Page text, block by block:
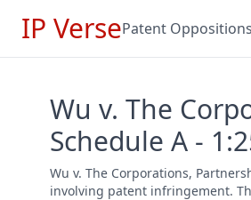
IP VersePatent Oppositions
Wu v. The
Schedule A -
Wu v. The Corporations,
involving patent infringement.